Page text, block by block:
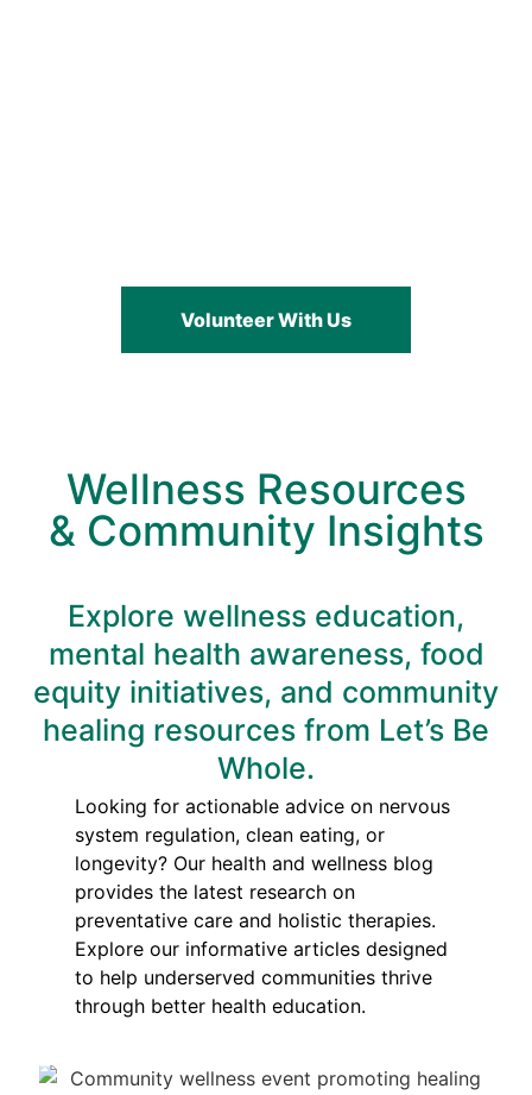
Volunteer With Us
Wellness Resources
& Community Insights
Explore wellness education,
mental health awareness, food
equity initiatives, and community
healing resources from Let’s Be
Whole.
Looking for actionable advice on nervous
system regulation, clean eating, or
longevity? Our health and wellness blog
provides the latest research on
preventative care and holistic therapies.
Explore our informative articles designed
to help underserved communities thrive
through better health education.